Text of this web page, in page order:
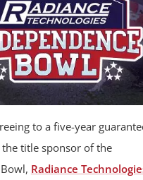
to a five-year
title sponsor of the
Radiance